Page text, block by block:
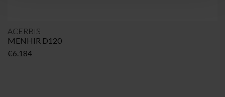
ACERBIS
MENHIR D120
€6.184